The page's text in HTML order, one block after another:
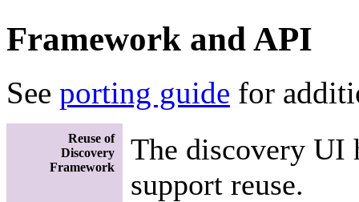
Framework and API
See porting guide for
Reuse of
Discovery
Framework
The discovery UI
support reuse.